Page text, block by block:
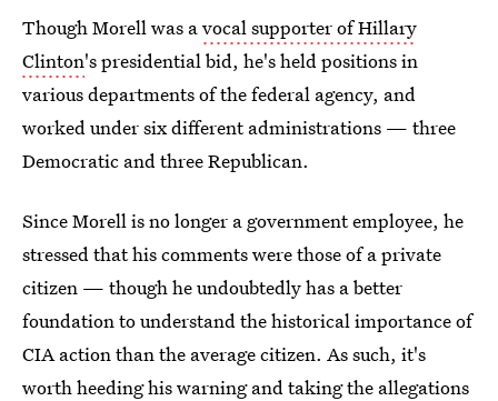
Though Morell was avocal supporter of Hillary
Clinton's presidential bid, he's held positions in
various departments of the federal agency, and
worked under six different administrations — three
Democratic and three Republican.
Since Morell is no longer a government employee, he
stressed that his comments were those of a private
citizen — though he undoubtedly has a better
foundation to understand the historical importance of
CIA action than the average citizen. As such, it's
worth heeding his warning and taking the allegations